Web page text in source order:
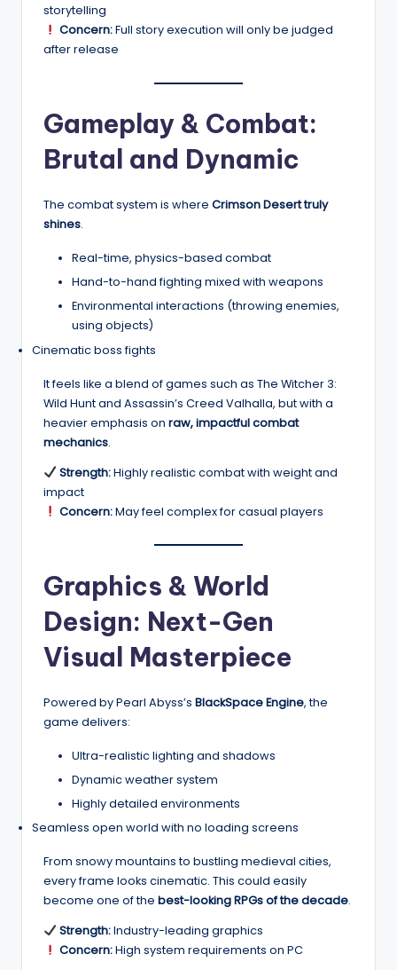
storytelling
Concern:Full story execution will only be judged
after release
Gameplay & Combat:
Brutal and Dynamic
The combat system is where Crimson Desert truly
shines.
Real-time, physics-based combat
Hand-to-hand fighting mixed with weapons
Environmental interactions (throwing enemies,
using objects)
Cinematic boss fights
It feels like a blend of games such as The Witcher 3:
Wild Hunt and Assassin’s Creed Valhalla, but with a
heavier emphasis on raw, impactful combat
mechanics.
Strength:Highly realistic combat with weight and
impact
Concern:May feel complex for casual players
Graphics & World
Design: Next-Gen
Visual Masterpiece
Powered by Pearl Abyss’s BlackSpace Engine, the
game delivers:
Ultra-realistic lighting and shadows
Dynamic weather system
Highly detailed environments
Seamless open world with no loading screens
From snowy mountains to bustling medieval cities,
every frame looks cinematic. This could easily
become one of the best-looking RPGs of the decade.
Strength:Industry-leading graphics
Concern:High system requirements on PC